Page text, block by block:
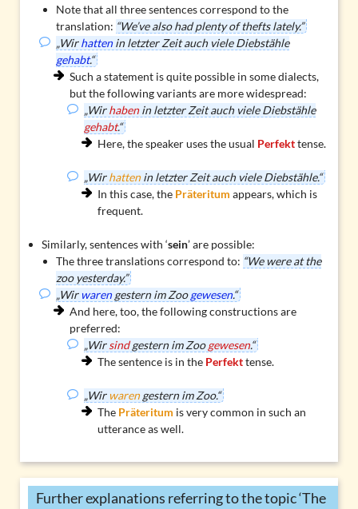
Note that all three sentences correspond to the
translation: “We’ve also had plenty of thefts lately.”
„Wirhattenin letzter Zeit auch viele Diebstähle
gehabt.“
Such a statement is quite possible in some dialects,
but the following variants are more widespread:
„Wirhabenin letzter Zeit auch viele Diebstähle
gehabt.“
Here, the speaker uses the usual Perfekttense.
„Wirhattenin letzter Zeit auch viele Diebstähle.“
In this case, the Präteritum appears, which is
frequent.
Similarly, sentences with ‘sein’ are possible:
The three translations correspond to: “We were at the
zoo yesterday.”
„Wir warengestern im Zoogewesen.“
And here, too, the following constructions are
preferred:
„Wirsindgestern im Zoogewesen.“
The sentence is in the Perfekttense.
„Wir warengestern im Zoo.“
The Präteritum is very common in such an
utterance as well.
Further explanations referring to the topic ‘The